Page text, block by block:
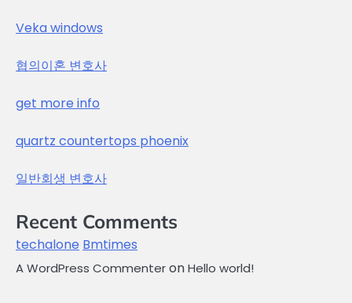
Veka windows
협의이혼 변호사
get more info
quartz countertops phoenix
일반회생 변호사
Recent Comments
techalone Bmtimes
A WordPress CommenteronHello world!